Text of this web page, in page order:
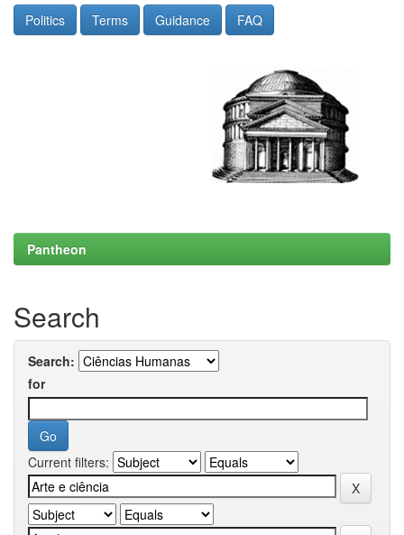
Politics Terms Guidance FAQ
Pantheon
Search
Search:
for
Current filters: